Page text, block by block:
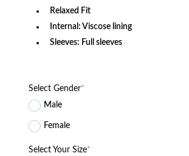
Relaxed Fit
Internal: Viscose lining
Sleeves: Full sleeves
Select Gender*
Male
Female
Select Your Size*